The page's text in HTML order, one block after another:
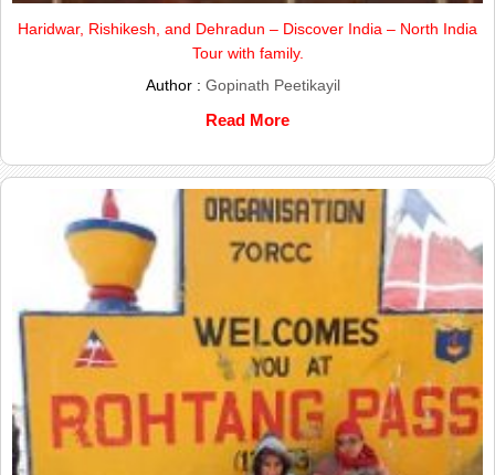
Haridwar, Rishikesh, and Dehradun – Discover India – North India
Tour with family.
Author : Gopinath Peetikayil
Read More